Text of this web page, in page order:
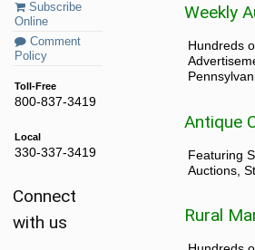
Subscribe
Online
Comment
Policy
Toll-Free
800-837-3419
Local
330-337-3419
Connect
with us
Weekly
Hundreds
Antique
Featuring
Auctions,
Rural